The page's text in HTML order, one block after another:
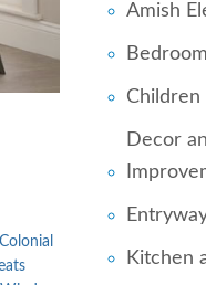
Amish
Bedroom
Children
Decor
Kitchen